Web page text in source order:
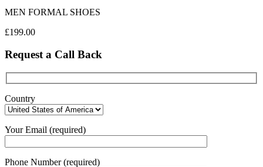
MEN FORMAL SHOES
£199.00
Request a Call Back
Country
Your Email (required)
Phone Number (required)